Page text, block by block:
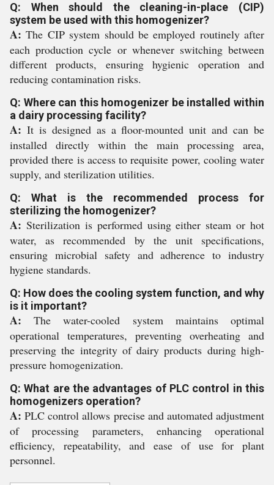
Q: When should the cleaning-in-place (CIP)
system be used with this homogenizer?
A: The CIP system should be employed routinely after
each production cycle or whenever switching between
different products, ensuring hygienic operation and
reducing contamination risks.
Q: Where can this homogenizer be installed within
a dairy processing facility?
A: It is designed as a floor-mounted unit and can be
installed directly within the main processing area,
provided there is access to requisite power, cooling water
supply, and sterilization utilities.
Q: What is the recommended process for
sterilizing the homogenizer?
A: Sterilization is performed using either steam or hot
water, as recommended by the unit specifications,
ensuring microbial safety and adherence to industry
hygiene standards.
Q: How does the cooling system function, and why
is it important?
A: The water-cooled system maintains optimal
operational temperatures, preventing overheating and
preserving the integrity of dairy products during high-
pressure homogenization.
Q: What are the advantages of PLC control in this
homogenizers operation?
A: PLC control allows precise and automated adjustment
of processing parameters, enhancing operational
efficiency, repeatability, and ease of use for plant
personnel.